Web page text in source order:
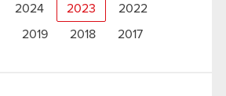
2024 2023 2022
2019 2018 2017